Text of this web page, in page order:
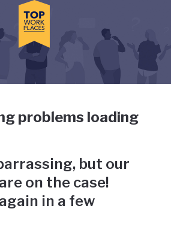
dialog and use the tab key to
has gone
problems loading
but our
on the case!
in a few